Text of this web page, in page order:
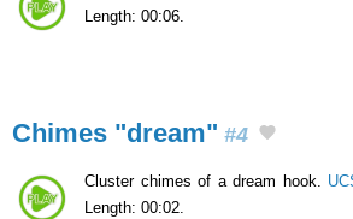
Length: 00:06.
Chimes "dream" #4
Cluster chimes of a dream hook.
Length: 00:02.